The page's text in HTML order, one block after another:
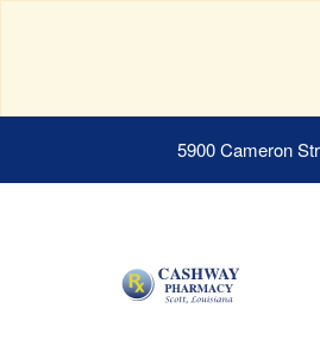
5900 Cameron